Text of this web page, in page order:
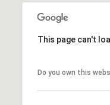
This page can't
Do you own this